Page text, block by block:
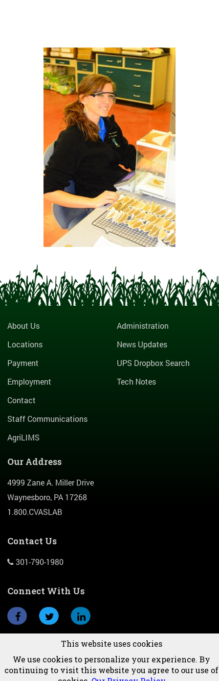
About Us
Locations
Payment
Employment
Contact
Staff Communications
AgriLIMS
Administration
News Updates
UPS Dropbox Search
Tech Notes
Our Address
4999 Zane A. Miller Drive
Waynesboro, PA 17268
1.800.CVASLAB
Contact Us
301-790-1980
Connect With Us
This website uses cookies
We use cookies to personalize your experience. By
continuing to visit this website you agree to our use of